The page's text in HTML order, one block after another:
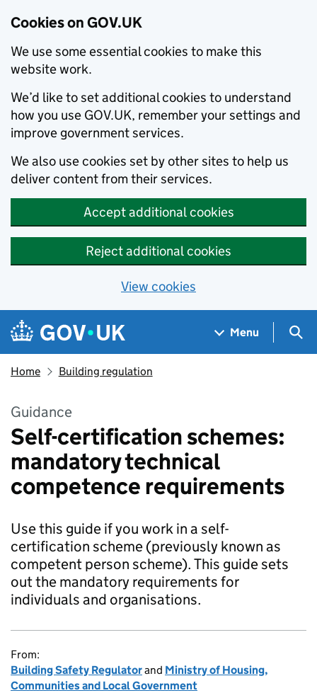
Cookies on GOV.UK
We use some essential cookies to make this
website work.
We’d like to set additional cookies to understand
how you use GOV.UK, remember your settings and
improve government services.
We also use cookies set by other sites to help us
deliver content from their services.
Accept additional cookies
Reject additional cookies
View cookies
Skip to main content
Navigation menu
Menu
Home Building regulation
Guidance
Self-certification schemes:
mandatory technical
competence requirements
Use this guide if you work in a self-
certification scheme (previously known as
competent person scheme). This guide sets
out the mandatory requirements for
individuals and organisations.
From:
Building Safety Regulatorand Ministry of Housing,
Communities and Local Government